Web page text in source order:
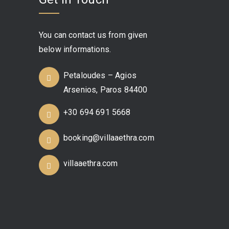
You can contact us from given
below informations.
Petaloudes – Agios
Arsenios, Paros 84400
+30 694 691 5668
booking@villaaethra.com
villaaethra.com